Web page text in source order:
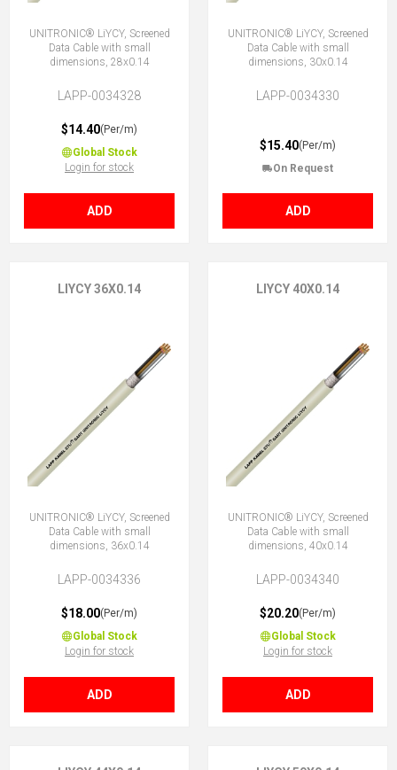
UNITRONIC® LiYCY, Screened
Data Cable with small
dimensions, 28x0.14
LAPP-0034328
$14.40(Per/m)
Global Stock
Login for stock
ADD
UNITRONIC® LiYCY, Screened
Data Cable with small
dimensions, 30x0.14
LAPP-0034330
$15.40(Per/m)
On Request
ADD
LIYCY 36X0.14
UNITRONIC® LiYCY, Screened
Data Cable with small
dimensions, 36x0.14
LAPP-0034336
$18.00(Per/m)
Global Stock
Login for stock
ADD
LIYCY 40X0.14
UNITRONIC® LiYCY, Screened
Data Cable with small
dimensions, 40x0.14
LAPP-0034340
$20.20(Per/m)
Global Stock
Login for stock
ADD